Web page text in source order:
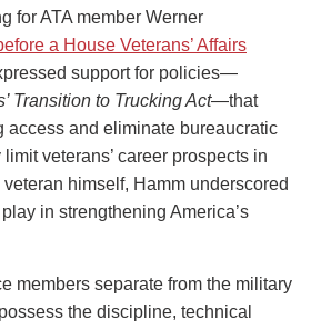
for ATA member Werner
a House Veterans’ Affairs
support for policies—
Transition to Trucking Act—that
access and eliminate bureaucratic
veterans’ career prospects in
himself, Hamm underscored
in strengthening America’s
members separate from the military
the discipline, technical